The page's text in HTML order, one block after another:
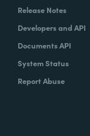
Release Notes
Developers and API
Documents API
System Status
Report Abuse